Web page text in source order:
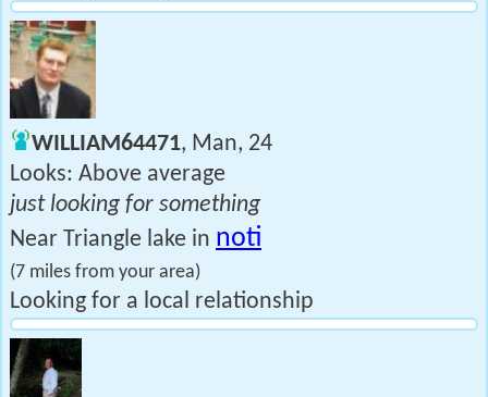
WILLIAM64471, Man, 24
Looks: Above average
just looking for something
Near Triangle lake in noti
(7 miles from your area)
Looking for a local relationship